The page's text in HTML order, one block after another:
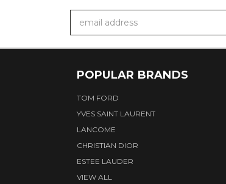
Address
POPULAR BRANDS
TOM FORD
YVES SAINT LAURENT
LANCOME
CHRISTIAN DIOR
ESTEE LAUDER
VIEW ALL